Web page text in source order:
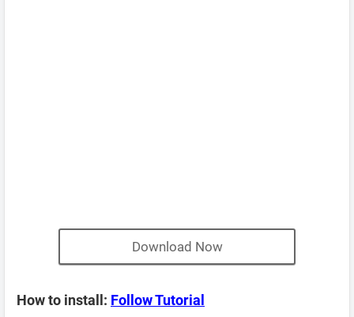
Download Now
How to install: Follow Tutorial